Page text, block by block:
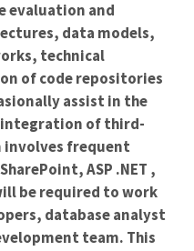
evaluation and
data models,
technical
of code repositories
assist in the
of third-
involves frequent
ASP .NET ,
be required to work
database analyst
team. This